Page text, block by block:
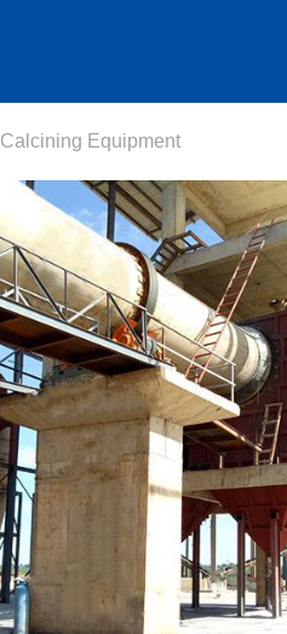
Calcining Equipment